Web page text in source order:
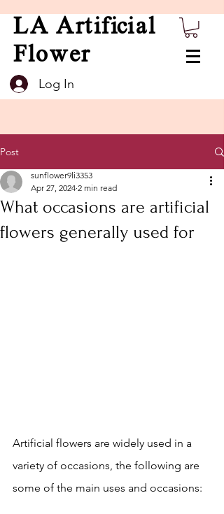
LA Artificial
Flower
Log In
Post
What occasions are artificial
flowers generally used for
sunflower9li3353
Apr 27, 2024 2 min read
Artificial flowers are widely used in a
variety of occasions, the following are
some of the main uses and occasions: